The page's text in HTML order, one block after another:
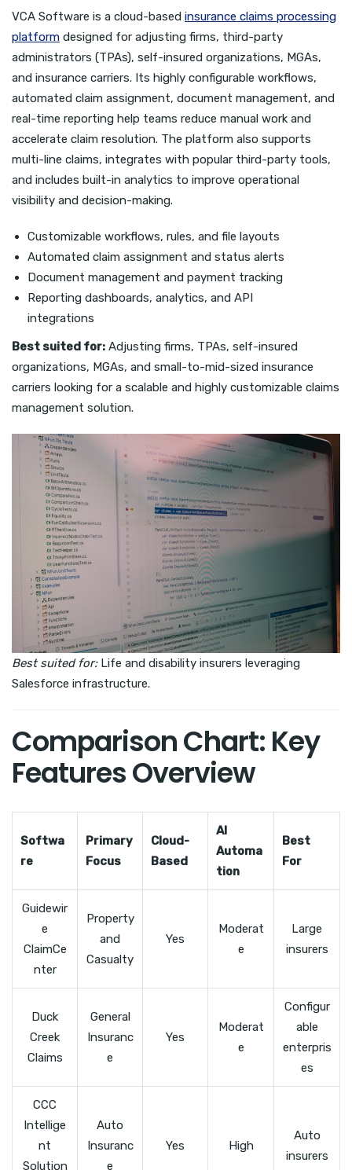
VCA Software is a cloud-based insurance claims processing
platform designed for adjusting firms, third-party
administrators (TPAs), self-insured organizations, MGAs,
and insurance carriers. Its highly configurable workflows,
automated claim assignment, document management, and
real-time reporting help teams reduce manual work and
accelerate claim resolution. The platform also supports
multi-line claims, integrates with popular third-party tools,
and includes built-in analytics to improve operational
visibility and decision-making.
Customizable workflows, rules, and file layouts
Automated claim assignment and status alerts
Document management and payment tracking
Reporting dashboards, analytics, and API
integrations
Best suited for: Adjusting firms, TPAs, self-insured
organizations, MGAs, and small-to-mid-sized insurance
carriers looking for a scalable and highly customizable claims
management solution.
Best suited for:Life and disability insurers leveraging
Salesforce infrastructure.
Comparison Chart: Key
Features Overview
Softwa
re
Primary
Focus
Cloud-
Based
AI
Automa
tion
Best
For
Guidewir
e
ClaimCe
nter
Property
and
Casualty
Yes
Moderat
e
Large
insurers
Duck
Creek
Claims
General
Insuranc
e
Yes
Moderat
e
Configur
able
enterpris
es
CCC
Intellige
nt
Solution
Auto
Insuranc
e
Yes High
Auto
insurers